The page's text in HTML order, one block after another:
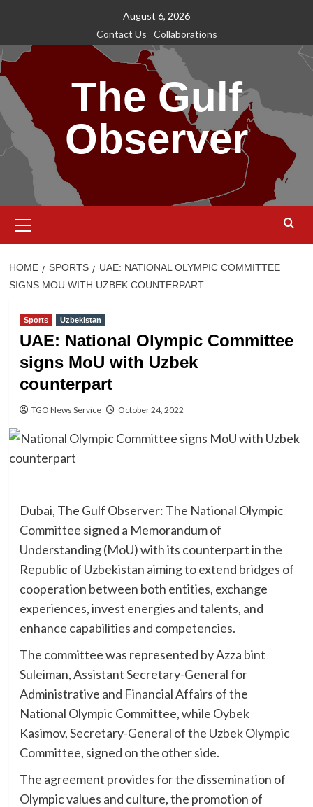
content
August 6, 2026
Contact Us
Collaborations
The Gulf
Observer
Menu
HOME SPORTS
UAE: NATIONAL OLYMPIC COMMITTEE
SIGNS MOU WITH UZBEK COUNTERPART
Sports Uzbekistan
UAE: National Olympic Committee
signs MoU with Uzbek
counterpart
TGO News Service October 24, 2022
Dubai, The Gulf Observer: The National Olympic
Committee signed a Memorandum of
Understanding (MoU) with its counterpart in the
Republic of Uzbekistan aiming to extend bridges of
cooperation between both entities, exchange
experiences, invest energies and talents, and
enhance capabilities and competencies.
The committee was represented by Azza bint
Suleiman, Assistant Secretary-General for
Administrative and Financial Affairs of the
National Olympic Committee, while Oybek
Kasimov, Secretary-General of the Uzbek Olympic
Committee, signed on the other side.
The agreement provides for the dissemination of
Olympic values and culture, the promotion of